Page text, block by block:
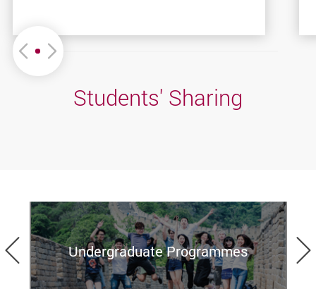
Move left or Right
Students' Sharing
Previous
Undergraduate Programmes